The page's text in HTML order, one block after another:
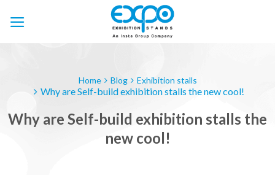
Home Blog Exhibition stalls
Why are Self-build exhibition stalls the new cool!
Why are Self-build exhibition stalls the
new cool!